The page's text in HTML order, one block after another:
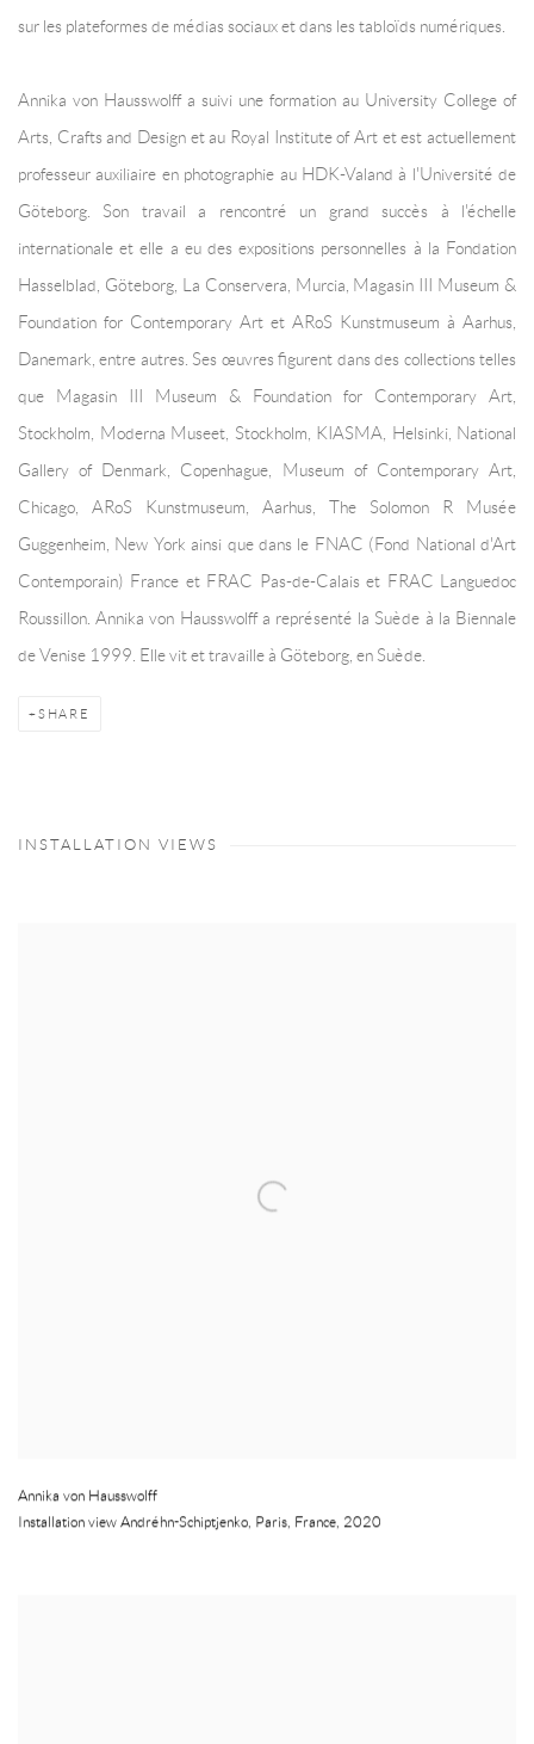
sur les plateformes de médias sociaux et dans les tabloïds numériques.
Annika von Hausswolff a suivi une formation au University College of
Arts, Crafts and Design et au Royal Institute of Art et est actuellement
professeur auxiliaire en photographie au HDK-Valand à l'Université de
Göteborg. Son travail a rencontré un grand succès à l'échelle
internationale et elle a eu des expositions personnelles à la Fondation
Hasselblad, Göteborg, La Conservera, Murcia, Magasin III Museum &
Foundation for Contemporary Art et ARoS Kunstmuseum à Aarhus,
Danemark, entre autres. Ses œuvres figurent dans des collections telles
que Magasin III Museum & Foundation for Contemporary Art,
Stockholm, Moderna Museet, Stockholm, KIASMA, Helsinki, National
Gallery of Denmark, Copenhague, Museum of Contemporary Art,
Chicago, ARoS Kunstmuseum, Aarhus, The Solomon R Musée
Guggenheim, New York ainsi que dans le FNAC (Fond National d'Art
Contemporain) France et FRAC Pas-de-Calais et FRAC Languedoc
Roussillon. Annika von Hausswolff a représenté la Suède à la Biennale
de Venise 1999. Elle vit et travaille à Göteborg, en Suède.
SHARE
INSTALLATION VIEWS
Annika von Hausswolff
Installation view Andréhn-Schiptjenko, Paris, France, 2020